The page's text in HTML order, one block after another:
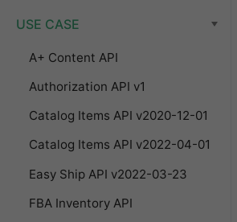
USE CASE
A+ Content API
Authorization API v1
Catalog Items API v2020-12-01
Catalog Items API v2022-04-01
Easy Ship API v2022-03-23
FBA Inventory API